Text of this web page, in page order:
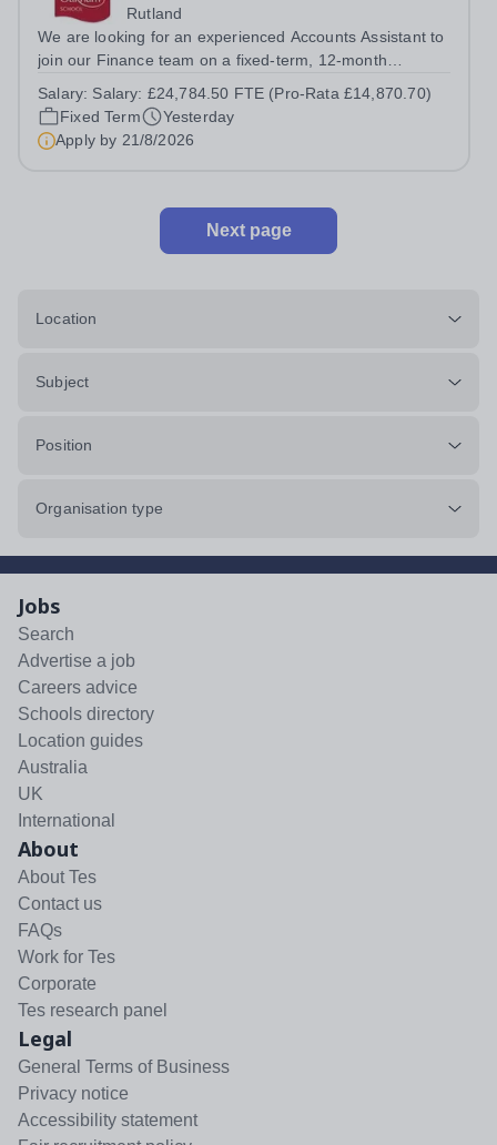
Rutland
We are looking for an experienced Accounts Assistant to
join our Finance team on a fixed-term, 12-month
on accounts experience who can hit the ground running
and quickly get to grips with...
Salary: Salary: £24,784.50 FTE (Pro-Rata £14,870.70)
Fixed Term
Yesterday
Apply by 21/8/2026
Next page
Location
Subject
Position
Organisation type
Jobs
Search
Advertise a job
Careers advice
Schools directory
Location guides
Australia
UK
International
About
About Tes
Contact us
FAQs
Work for Tes
Corporate
Tes research panel
Legal
General Terms of Business
Privacy notice
Accessibility statement